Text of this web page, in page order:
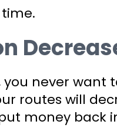
time.
never want
routes will
money back